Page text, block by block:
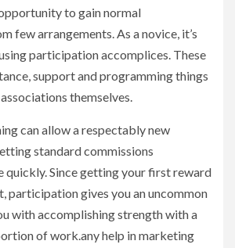
to gain normal
few arrangements. As a novice, it’s
participation accomplices. These
support and programming things
themselves.
can allow a respectably new
standard commissions
quickly. Since getting your first reward
participation gives you an uncommon
with accomplishing strength with a
of work.any help in marketing